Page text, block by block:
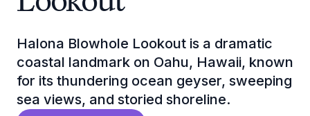
Halona Blowhole Lookout is a dramatic
coastal landmark on Oahu, Hawaii, known
for its thundering ocean geyser, sweeping
sea views, and storied shoreline.